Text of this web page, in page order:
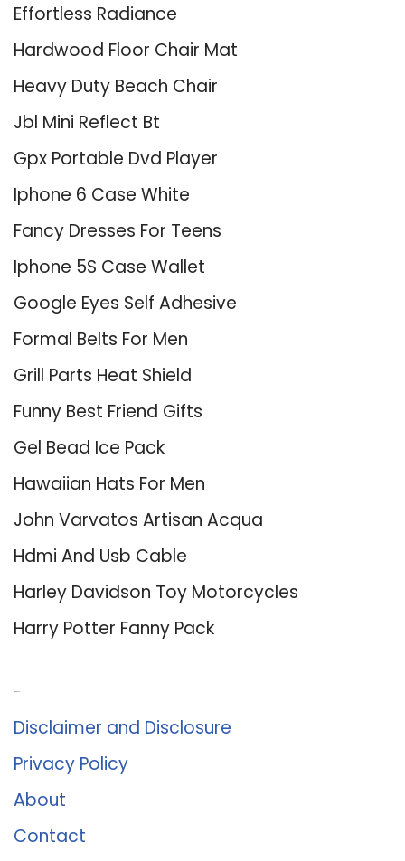
Effortless Radiance
Hardwood Floor Chair Mat
Heavy Duty Beach Chair
Jbl Mini Reflect Bt
Gpx Portable Dvd Player
Iphone 6 Case White
Fancy Dresses For Teens
Iphone 5S Case Wallet
Google Eyes Self Adhesive
Formal Belts For Men
Grill Parts Heat Shield
Funny Best Friend Gifts
Gel Bead Ice Pack
Hawaiian Hats For Men
John Varvatos Artisan Acqua
Hdmi And Usb Cable
Harley Davidson Toy Motorcycles
Harry Potter Fanny Pack
Disclaimer and Disclosure
Privacy Policy
About
Contact